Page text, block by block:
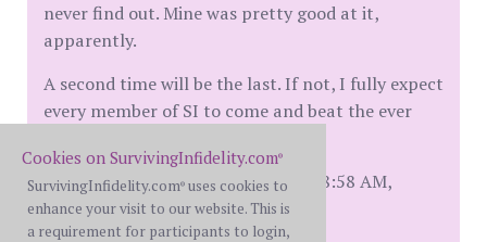
never find out. Mine was pretty good at it,
apparently.
A second time will be the last. If not, I fully expect
every member of SI to come and beat the ever
[This message edited by twisted at 8:58 AM,
February 26th (Tuesday)]
Cookies on SurvivingInfidelity.com®
SurvivingInfidelity.com® uses cookies to
enhance your visit to our website. This is
a requirement for participants to login,